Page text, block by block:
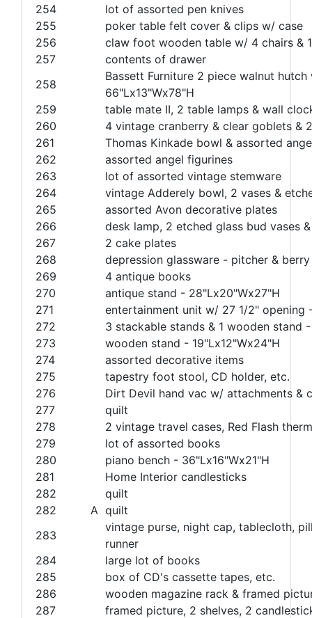
254
lot of assorted pen knives
255
poker table felt cover & clips w/ case
256
claw foot wooden table w/ 4 chairs &
257
contents of drawer
258
Bassett Furniture 2 piece walnut
66"Lx13"Wx78"H
259
table mate II, 2 table lamps & wall
260
4 vintage cranberry & clear goblets &
261
Thomas Kinkade bowl & assorted
262
assorted angel figurines
263
lot of assorted vintage stemware
264
vintage Adderely bowl, 2 vases &
265
assorted Avon decorative plates
266
desk lamp, 2 etched glass bud vases
267
2 cake plates
268
depression glassware - pitcher &
269
4 antique books
270
antique stand - 28"Lx20"Wx27"H
271
entertainment unit w/ 27 1/2" opening
272
3 stackable stands & 1 wooden stand
273
wooden stand - 19"Lx12"Wx24"H
274
assorted decorative items
275
tapestry foot stool, CD holder, etc.
276
Dirt Devil hand vac w/ attachments &
277
quilt
278
2 vintage travel cases, Red Flash
279
lot of assorted books
280
piano bench - 36"Lx16"Wx21"H
281
Home Interior candlesticks
282
quilt
282
A quilt
283
vintage purse, night cap, tablecloth,
runner
284
large lot of books
285
box of CD's cassette tapes, etc.
286
wooden magazine rack & framed
287
framed picture, 2 shelves, 2